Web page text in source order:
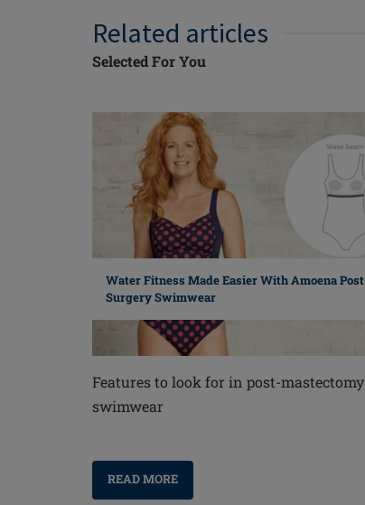
Related articles
Selected For You
Water Fitness Made Easier With Amoena Post
Surgery Swimwear
Features to look for in post-mastectomy
swimwear
READ MORE